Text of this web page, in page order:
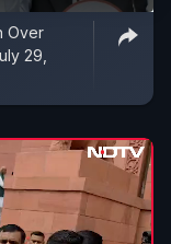
Over
29,